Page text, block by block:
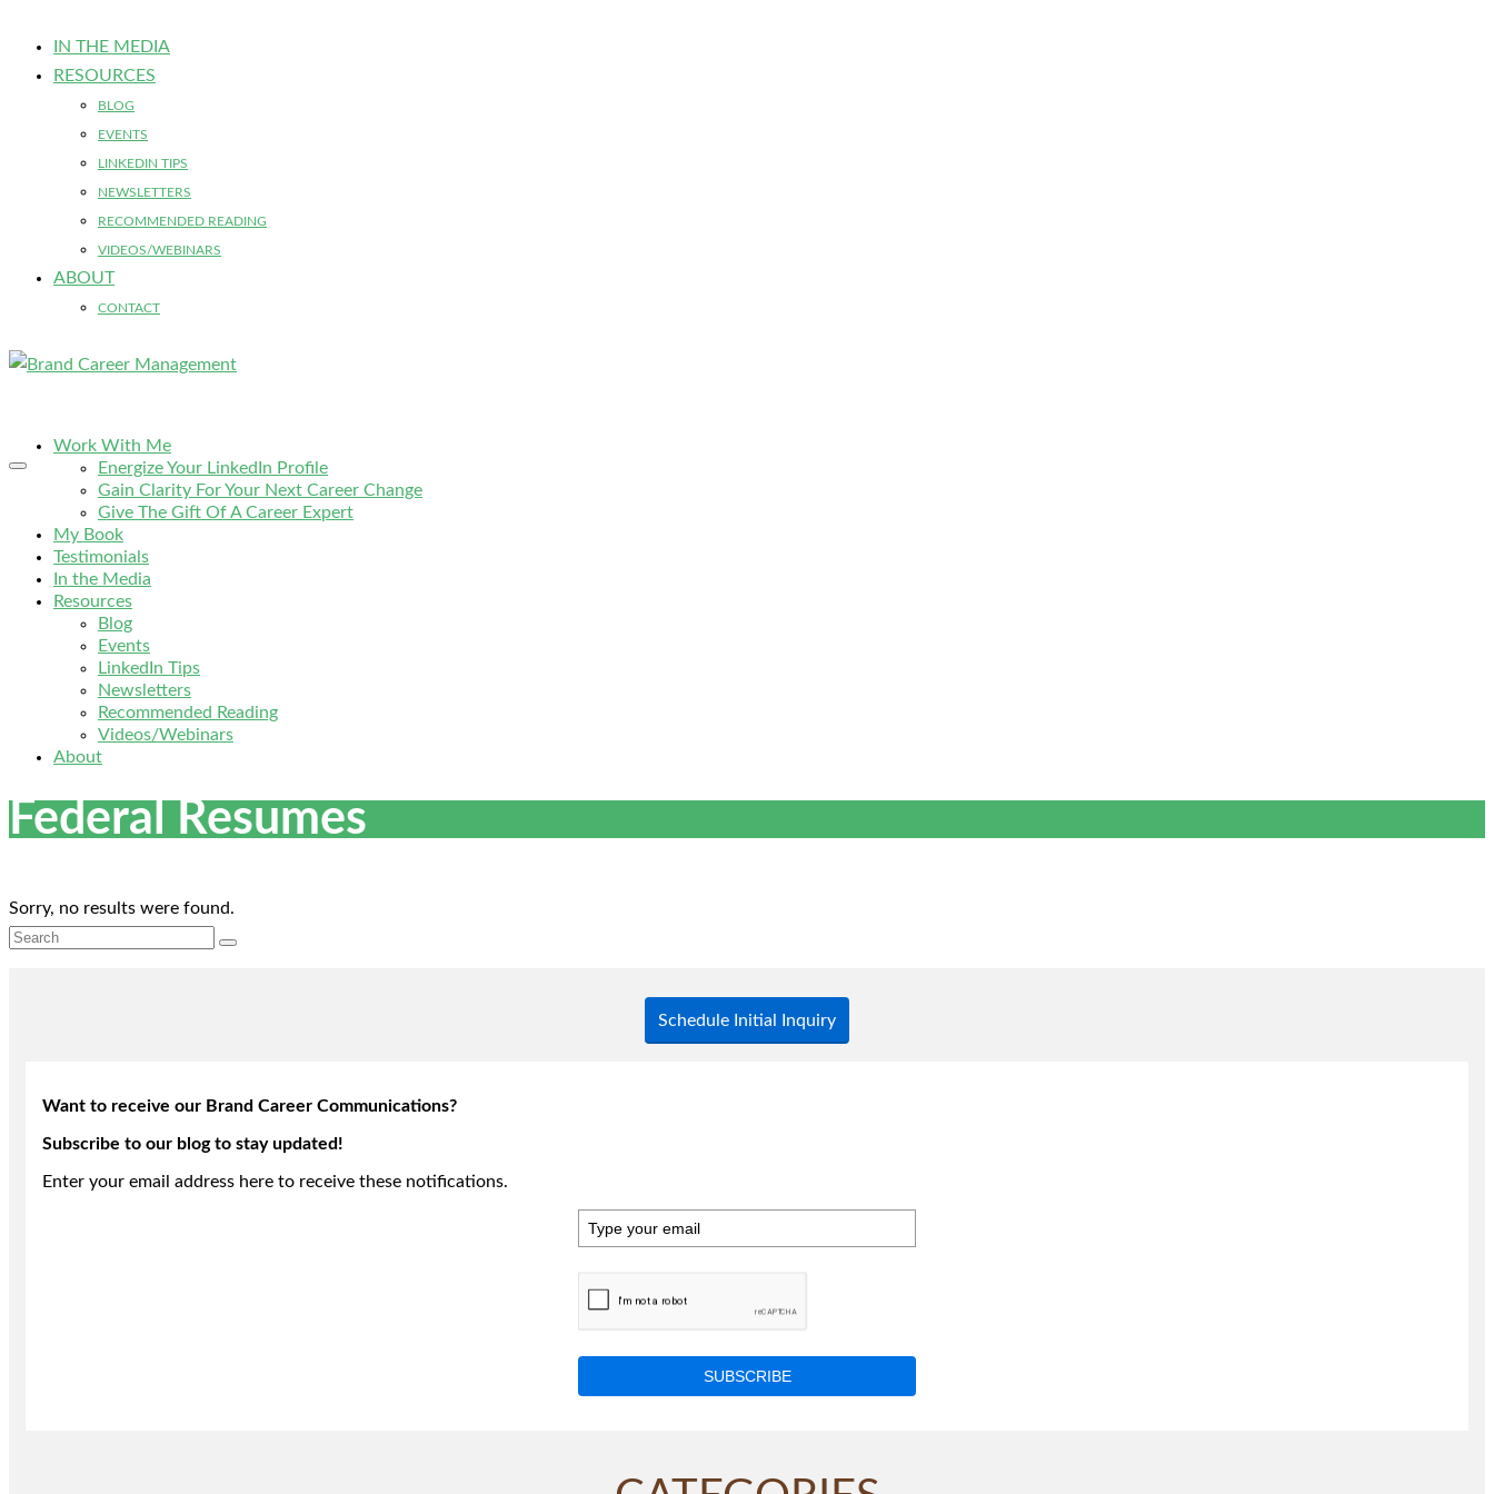
IN THE MEDIA
RESOURCES
BLOG
EVENTS
LINKEDIN TIPS
NEWSLETTERS
RECOMMENDED READING
VIDEOS/WEBINARS
ABOUT
CONTACT
Work With Me
Energize Your LinkedIn Profile
Gain Clarity For Your Next Career Change
Give The Gift Of A Career Expert
My Book
Testimonials
In the Media
Resources
Blog
Events
LinkedIn Tips
Newsletters
Recommended Reading
Videos/Webinars
About
Federal Resumes
Sorry, no results were found.
Search
Schedule Initial Inquiry
Want to receive our Brand Career Communications?
Subscribe to our blog to stay updated!
Enter your email address here to receive these notifications.
SUBSCRIBE